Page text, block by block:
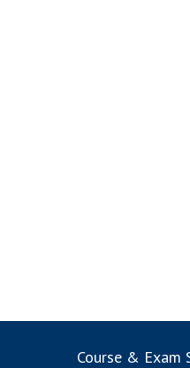
Course & Exam